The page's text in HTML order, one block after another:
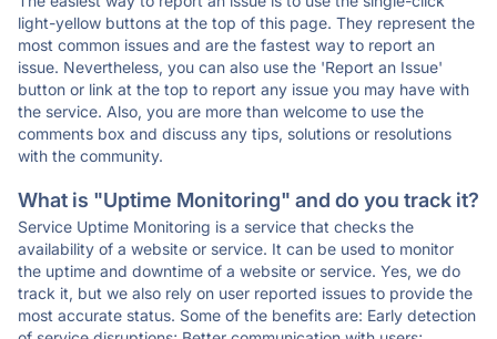
light-yellow buttons at the top of this page. They represent the
most common issues and are the fastest way to report an
issue. Nevertheless, you can also use the 'Report an Issue'
button or link at the top to report any issue you may have with
the service. Also, you are more than welcome to use the
comments box and discuss any tips, solutions or resolutions
with the community.
What is "Uptime Monitoring" and do you track it?
Service Uptime Monitoring is a service that checks the
availability of a website or service. It can be used to monitor
the uptime and downtime of a website or service. Yes, we do
track it, but we also rely on user reported issues to provide the
most accurate status. Some of the benefits are: Early detection